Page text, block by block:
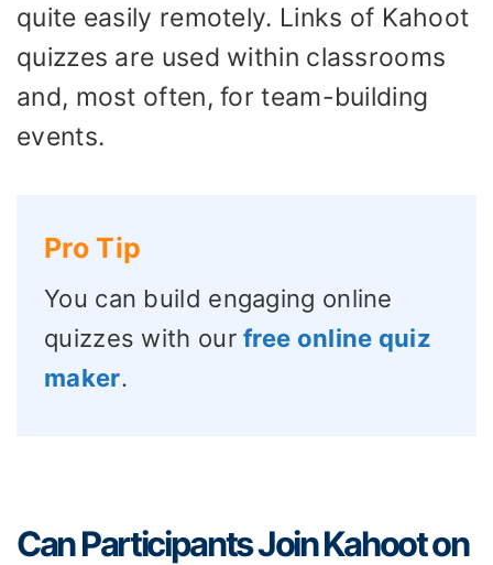
quite easily remotely. Links of Kahoot
quizzes are used within classrooms
and, most often, for team-building
events.
Pro Tip
You can build engaging online
quizzes with ourfree online quiz
maker.
Can Participants Join Kahoot on